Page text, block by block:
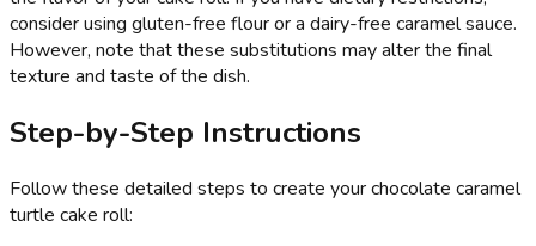
consider using gluten-free flour or a dairy-free caramel sauce.
However, note that these substitutions may alter the final
texture and taste of the dish.
Step-by-Step Instructions
Follow these detailed steps to create your chocolate caramel
turtle cake roll: